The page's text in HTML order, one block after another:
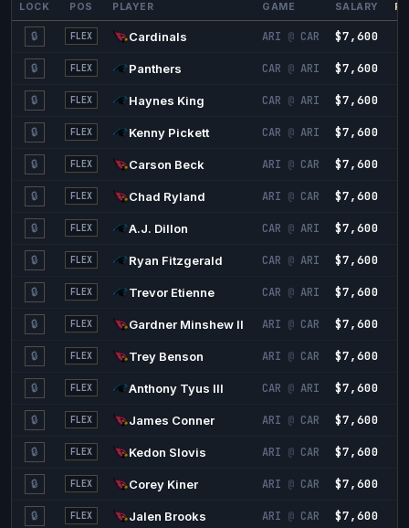
LOCK POS PLAYER GAME SALARY
🔒 FLEX Cardinals ARI @ CAR $7,600
🔒 FLEX Panthers CAR @ ARI $7,600
🔒 FLEX Haynes King CAR @ ARI $7,600
🔒 FLEX Kenny Pickett CAR @ ARI $7,600
🔒 FLEX Carson Beck ARI @ CAR $7,600
🔒 FLEX Chad Ryland ARI @ CAR $7,600
🔒 FLEX A.J. Dillon CAR @ ARI $7,600
🔒 FLEX Ryan Fitzgerald CAR @ ARI $7,600
🔒 FLEX Trevor Etienne CAR @ ARI $7,600
🔒 FLEX Gardner Minshew II ARI @ CAR $7,600
🔒 FLEX Trey Benson ARI @ CAR $7,600
🔒 FLEX Anthony Tyus III CAR @ ARI $7,600
🔒 FLEX James Conner ARI @ CAR $7,600
🔒 FLEX Kedon Slovis ARI @ CAR $7,600
🔒 FLEX Corey Kiner ARI @ CAR $7,600
🔒 FLEX Jalen Brooks ARI @ CAR $7,600